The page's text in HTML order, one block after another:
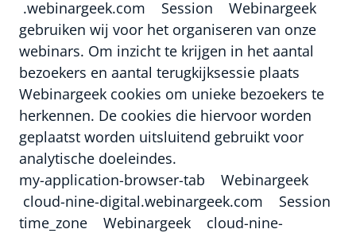
.webinargeek.com Session Webinargeek
gebruiken wij voor het organiseren van onze
webinars. Om inzicht te krijgen in het aantal
bezoekers en aantal terugkijksessie plaats
Webinargeek cookies om unieke bezoekers te
herkennen. De cookies die hiervoor worden
geplaatst worden uitsluitend gebruikt voor
analytische doeleindes.
my-application-browser-tab Webinargeek
cloud-nine-digital.webinargeek.com Session
time_zone Webinargeek cloud-nine-